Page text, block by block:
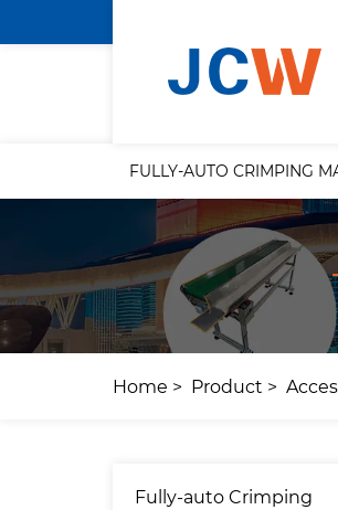
FULLY-AUTO CRIMPING
Home Product
Fully-auto Crimping